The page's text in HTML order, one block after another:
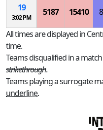
19
3:02 PM
5187 15410
All times are displayed in
time.
Teams disqualified in a
strikethrough.
Teams playing a surrogate
underline.